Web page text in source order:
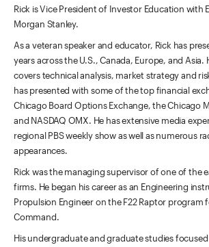
Rick is Vice President of Investor Education with
Morgan Stanley.
As a veteran speaker and educator, Rick has
years across the U.S., Canada, Europe, and Asia.
covers technical analysis, market strategy and
has presented with some of the top financial
Chicago Board Options Exchange, the Chicago
and NASDAQ OMX. He has extensive media
regional PBS weekly show as well as numerous
appearances.
Rick was the managing supervisor of one of the
firms. He began his career as an Engineering
Propulsion Engineer on the F22 Raptor program
Command.
His undergraduate and graduate studies